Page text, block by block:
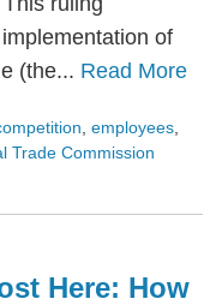
of
(the... Read More
employees
Trade Commission
Here: How